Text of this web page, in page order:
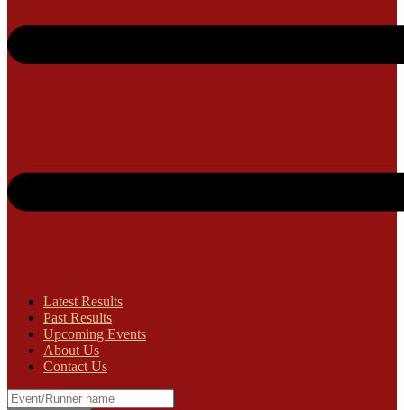
Latest Results
Past Results
Upcoming Events
About Us
Contact Us